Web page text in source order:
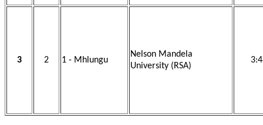
3 2 1 - Mhlungu
Nelson Mandela
University (RSA)